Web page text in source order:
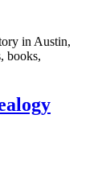
in Austin,
books,